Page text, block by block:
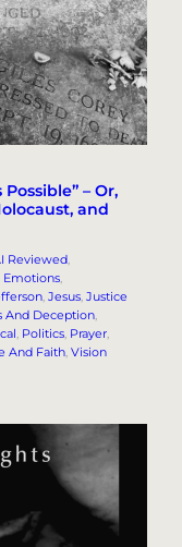
– Or,
and
Reviewed
Emotions
Jesus Justice
And Deception
Politics Prayer
And Faith Vision